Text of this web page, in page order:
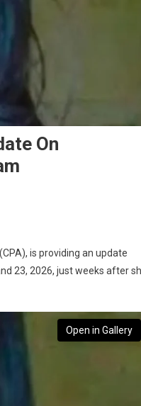
On
is providing an update
23, 2026, just weeks after
Open in Gallery